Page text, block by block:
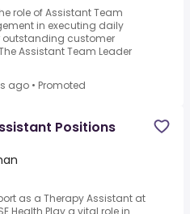
role of Assistant Team
in executing daily
outstanding customer
Assistant Team Leader
ago • Promoted
Positions
as a Therapy Assistant at
Health.Play a vital role in